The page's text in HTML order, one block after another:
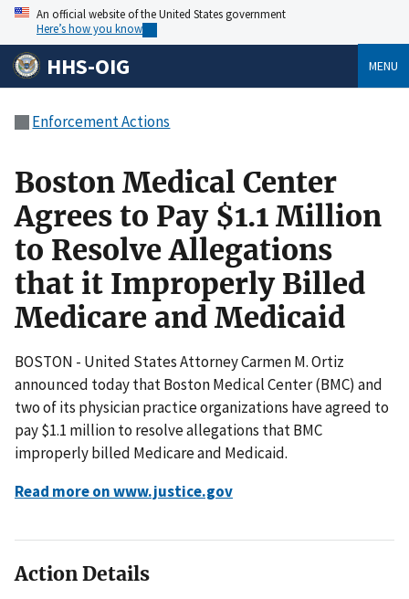
An official website of the United States government
Here’s how you know
HHS-OIG MENU
Enforcement Actions
Boston Medical Center
Agrees to Pay $1.1 Million
to Resolve Allegations
that it Improperly Billed
Medicare and Medicaid
BOSTON - United States Attorney Carmen M. Ortiz
announced today that Boston Medical Center (BMC) and
two of its physician practice organizations have agreed to
pay $1.1 million to resolve allegations that BMC
improperly billed Medicare and Medicaid.
Read more on www.justice.gov
Action Details